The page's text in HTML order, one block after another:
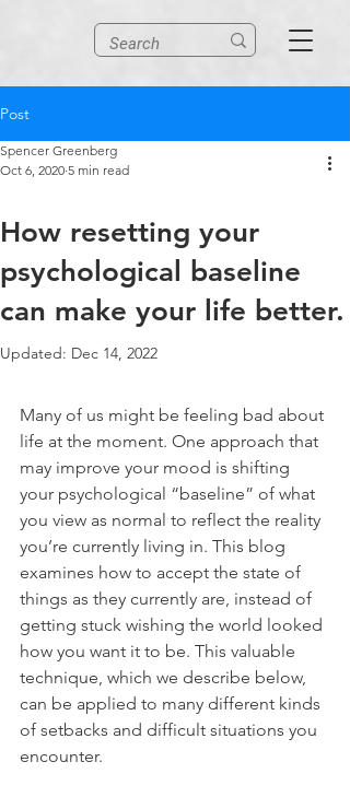
Post
How resetting your
psychological baseline
can make your life better.
Spencer Greenberg
Oct 6, 2020 5 min read
Updated: Dec 14, 2022
Many of us might be feeling bad about
life at the moment. One approach that
may improve your mood is shifting
your psychological “baseline” of what
you view as normal to reflect the reality
you’re currently living in. This blog
examines how to accept the state of
things as they currently are, instead of
getting stuck wishing the world looked
how you want it to be. This valuable
technique, which we describe below,
can be applied to many different kinds
of setbacks and difficult situations you
encounter.